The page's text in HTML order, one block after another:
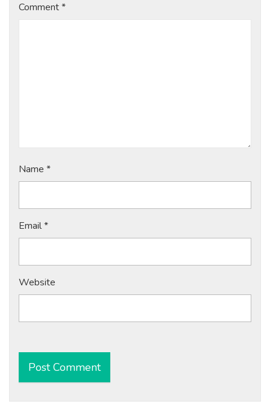
Comment*
Name *
Email*
Website
Alternative: